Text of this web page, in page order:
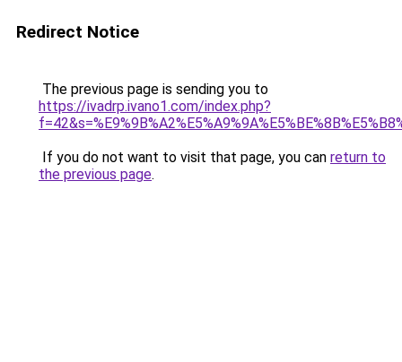
Redirect Notice
The previous page is sending you to
https://ivadrp.ivano1.com/index.php?
If you do not want to visit that page, you can return to
the previous page.